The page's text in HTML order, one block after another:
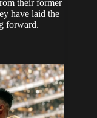
their former
have laid the
forward.